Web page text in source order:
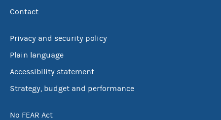
Contact
Privacy and security policy
Plain language
Accessibility statement
Strategy, budget and performance
No FEAR Act